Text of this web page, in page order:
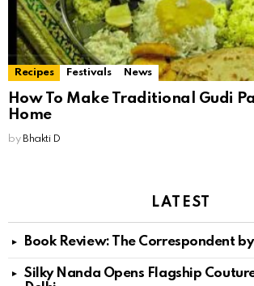
Recipes Festivals News
How To Make Traditional Gudi
Home
by Bhakti D
LATEST
Book Review: The Correspondent
Silky Nanda Opens Flagship